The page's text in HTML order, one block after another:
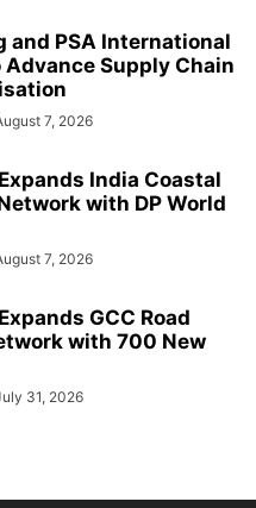
and PSA International
Advance Supply Chain
7, 2026
India Coastal
with DP World
7, 2026
GCC Road
with 700 New
31, 2026